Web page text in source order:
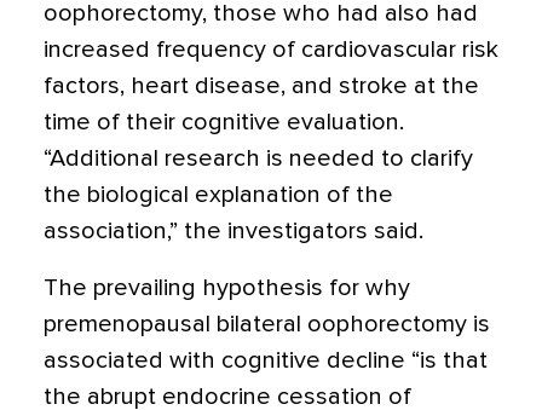
oophorectomy, those who had also had
increased frequency of cardiovascular risk
factors, heart disease, and stroke at the
time of their cognitive evaluation.
“Additional research is needed to clarify
the biological explanation of the
association,” the investigators said.
The prevailing hypothesis for why
premenopausal bilateral oophorectomy is
associated with cognitive decline “is that
the abrupt endocrine cessation of